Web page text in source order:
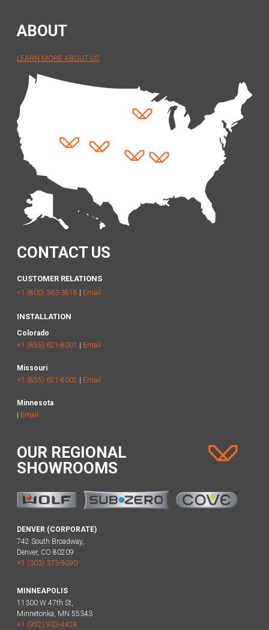
ABOUT
LEARN MORE ABOUT US
CONTACT US
CUSTOMER RELATIONS
+1 (800) 363-3818 Email
INSTALLATION
Colorado
+1 (855) 621-8001
Email
Missouri
+1 (855) 621-8002
Email
Minnesota
Email
OUR REGIONAL
SHOWROOMS
DENVER (CORPORATE)
742 South Broadway,
Denver, CO 80209
+1 (303) 373-9090
MINNEAPOLIS
11300 W 47th St,
Minnetonka, MN 55343
+1 (952) 933-4428